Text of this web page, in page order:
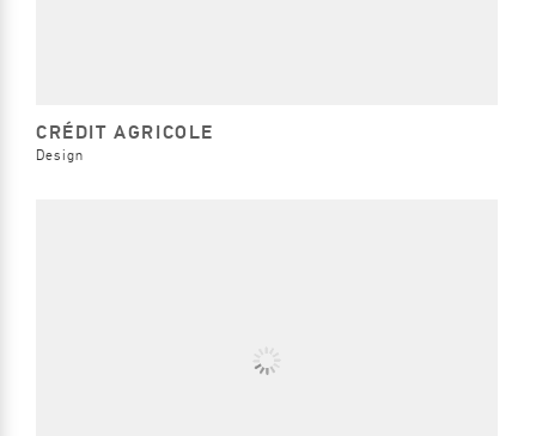
CRÉDIT AGRICOLE
Design